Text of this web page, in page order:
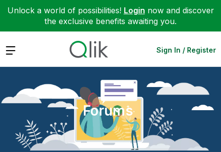
Unlock a world of possibilities! Login now and discover
the exclusive benefits awaiting you.
Expand Sign In / Register
Forums